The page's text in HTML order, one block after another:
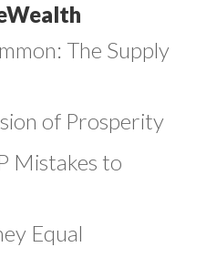
The Supply
of Prosperity
Mistakes to
Equal